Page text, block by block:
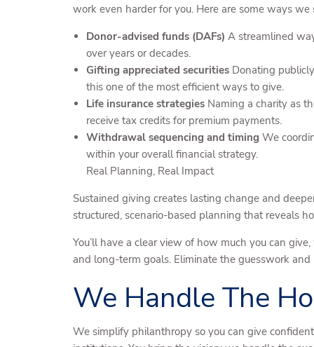
work even harder for you. Here are some ways
Donor-advised funds (DAFs) A streamlined
over years or decades.
Gifting appreciated securitiesDonating
this one of the most efficient ways to give.
Life insurance strategiesNaming a charity as
receive tax credits for premium payments.
Withdrawal sequencing and timing We
within your overall financial strategy.
Real Planning, Real Impact
Sustained giving creates lasting change and
structured, scenario-based planning that reveals
You’ll have a clear view of how much you can
and long-term goals. Eliminate the guesswork
We Handle The
We simplify philanthropy so you can give